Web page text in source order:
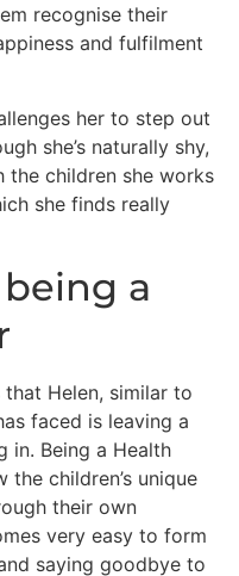
recognise their
and fulfilment
her to step out
she’s naturally shy,
the children she works
she finds really
a
Helen, similar to
faced is leaving a
in. Being a Health
children’s unique
their own
very easy to form
saying goodbye to